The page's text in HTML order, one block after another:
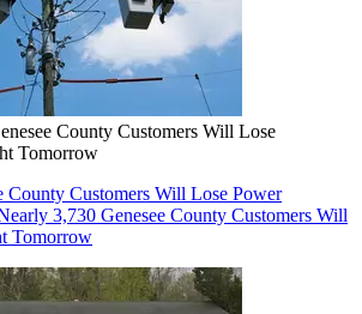
County Customers Will Lose
Tomorrow
County Customers Will Lose Power
3,730 Genesee County Customers Will
Tomorrow